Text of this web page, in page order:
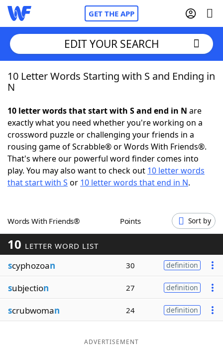
GET THE APP
Home
NYT Crossplay Cheat
ScrabbleHelpers
Today's NYT GamesHints & Answers
Blog
Our Brands
EDIT YOUR SEARCH
10 Letter Words Starting with S and Ending in
N
10 letter words that start with S and end in N are
exactly what you need whether you're working on a
crossword puzzle or challenging your friends in a
rousing game of Scrabble® or Words With Friends®.
That's where our powerful word finder comes into
play. You may also want to check out 10 letter words
that start with S or 10 letter words that end in N.
Words With Friends® Points Sort by
10 LETTER WORD LIST
scyphozoan 30 definition
subjection 27 definition
scrubwoman 24 definition
ADVERTISEMENT